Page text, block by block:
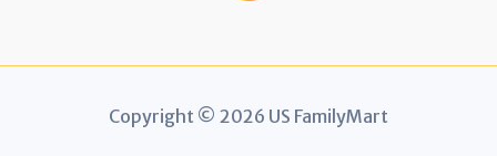
Copyright © 2026 US FamilyMart